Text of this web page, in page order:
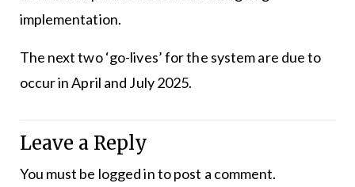
implementation.
The next two ‘go-lives’ for the system are due to
occur in April and July 2025.
Leave a Reply
You must be logged into post a comment.